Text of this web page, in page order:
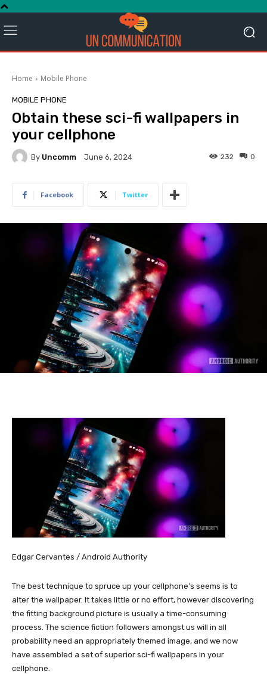
Home Mobile Phone
MOBILE PHONE
Obtain these sci-fi wallpapers in
your cellphone
By Uncomm June 6, 2024 0
232
Facebook Twitter
Edgar Cervantes / Android Authority
The best technique to spruce up your cellphone’s seems is to
alter the wallpaper. It takes little or no effort, however discovering
the fitting background picture is usually a time-consuming
process. The science fiction followers amongst us will in all
probability need an appropriately themed image, and we now
have assembled a set of superior sci-fi wallpapers in your
cellphone.